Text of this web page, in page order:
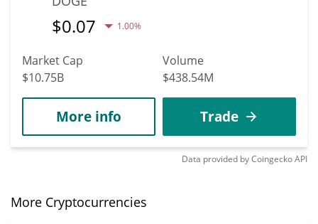
$0.07 1.00%
Market Cap
$10.75B
Volume
$438.54M
More info Trade
Data provided byCoingeckoAPI
More Cryptocurrencies